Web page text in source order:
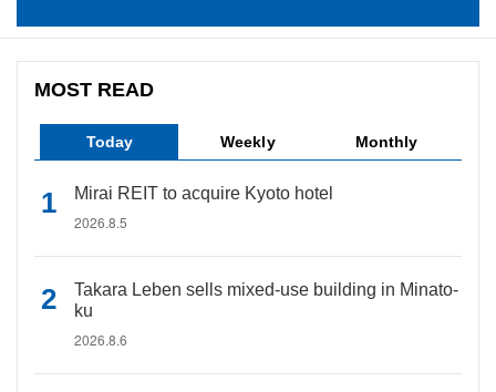
MOST READ
Today Weekly Monthly
Mirai REIT to acquire Kyoto hotel
2026.8.5
Takara Leben sells mixed-use building in Minato-
ku
2026.8.6